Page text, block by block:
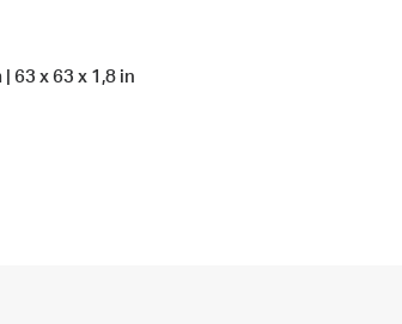
63 x 63 x 1,8 in